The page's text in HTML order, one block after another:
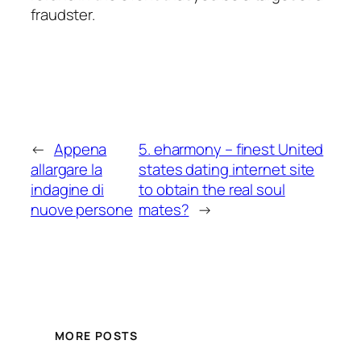
fraudster.
← Appena
allargare la
indagine di
nuove persone
5. eharmony – finest United
states dating internet site
to obtain the real soul
mates? →
MORE POSTS